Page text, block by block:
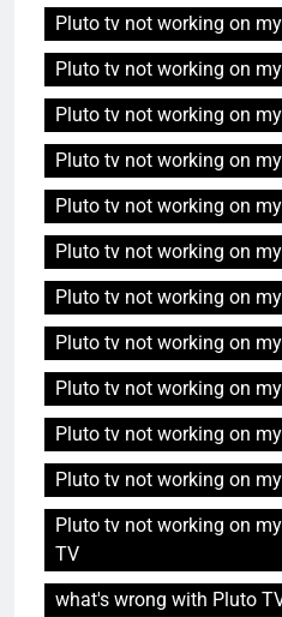
Pluto tv not working on
Pluto tv not working on
Pluto tv not working on
Pluto tv not working on
Pluto tv not working on
Pluto tv not working on
Pluto tv not working on
Pluto tv not working on
Pluto tv not working on
Pluto tv not working on
Pluto tv not working on
Pluto tv not working on
TV
what's wrong with Pluto